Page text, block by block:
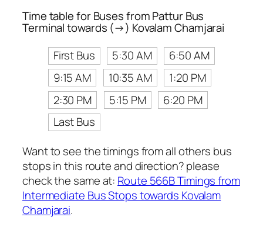
Time table for Buses from Pattur Bus
Terminal towards (→) Kovalam Chamjarai
First Bus
5:30 AM
6:50 AM
9:15 AM
10:35 AM
1:20 PM
2:30 PM
5:15 PM
6:20 PM
Last Bus
Want to see the timings from all others bus
stops in this route and direction? please
check the same at: Route 566B Timings from
Intermediate Bus Stops towards Kovalam
Chamjarai.